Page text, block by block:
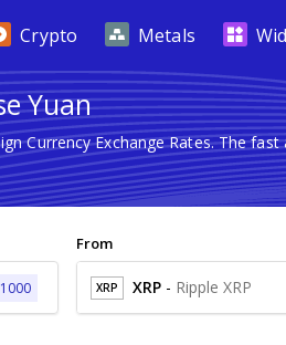
Crypto Metals
Yuan
Currency Exchange Rates. The
1000
From
XRP XRP - Ripple XRP